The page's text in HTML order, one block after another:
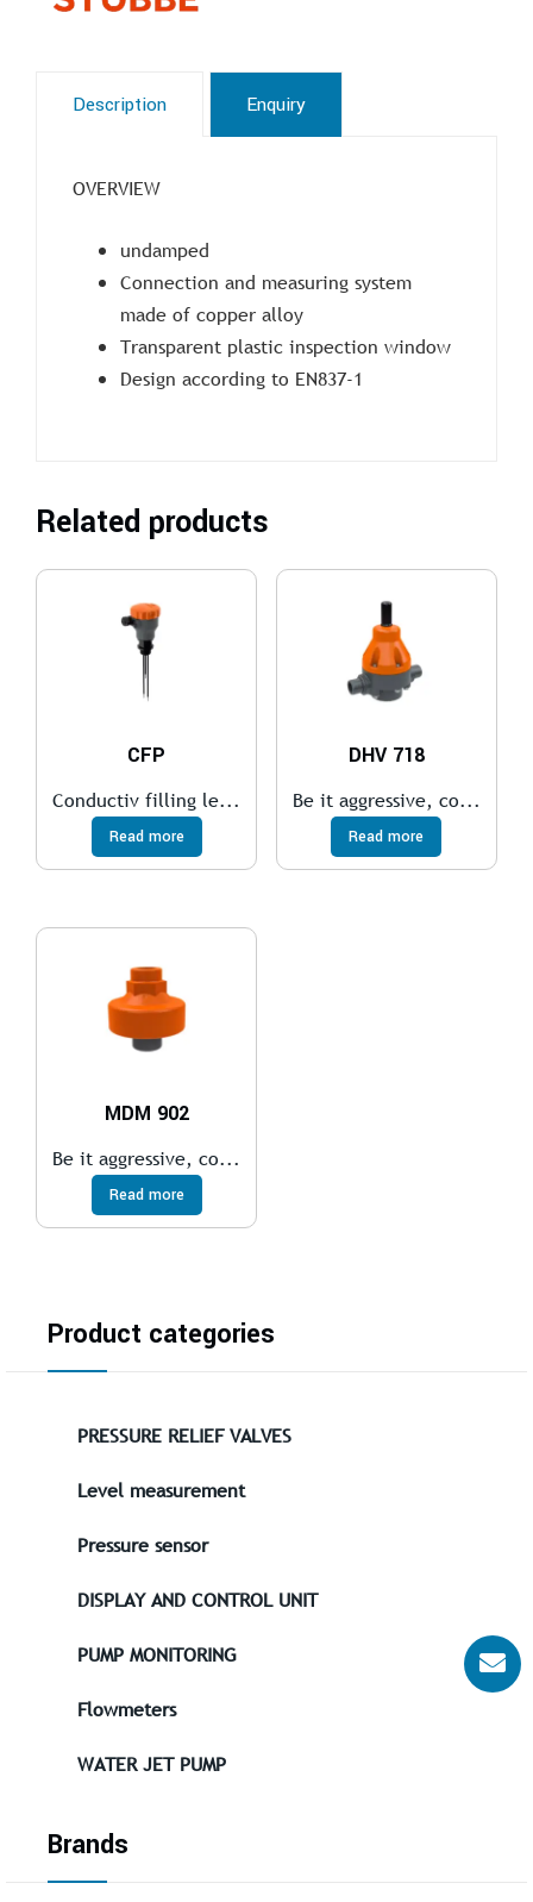
Description Enquiry
OVERVIEW
undamped
Connection and measuring system
made of copper alloy
Transparent plastic inspection window
Design according to EN837-1
Related products
CFP
Conductiv filling le...
Read more
DHV 718
Be it aggressive, co...
Read more
MDM 902
Be it aggressive, co...
Read more
Product categories
PRESSURE RELIEF VALVES
Level measurement
Pressure sensor
DISPLAY AND CONTROL UNIT
PUMP MONITORING
Flowmeters
WATER JET PUMP
Brands